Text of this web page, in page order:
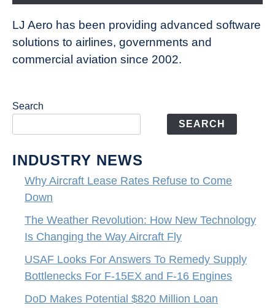
LJ Aero has been providing advanced software
solutions to airlines, governments and
commercial aviation since 2002.
Search
SEARCH
INDUSTRY NEWS
Why Aircraft Lease Rates Refuse to Come
Down
The Weather Revolution: How New Technology
Is Changing the Way Aircraft Fly
USAF Looks For Answers To Remedy Supply
Bottlenecks For F-15EX and F-16 Engines
DoD Makes Potential $820 Million Loan